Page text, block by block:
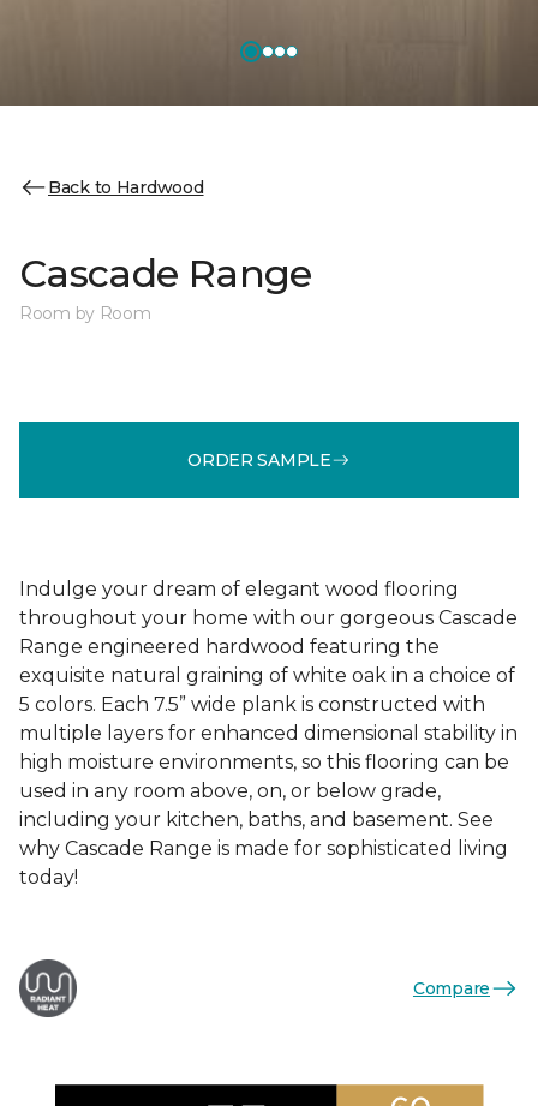
Back to Hardwood
Cascade Range
Room by Room
ORDER SAMPLE
Indulge your dream of elegant wood flooring
throughout your home with our gorgeous Cascade
Range engineered hardwood featuring the
exquisite natural graining of white oak in a choice of
5 colors. Each 7.5” wide plank is constructed with
multiple layers for enhanced dimensional stability in
high moisture environments, so this flooring can be
used in any room above, on, or below grade,
including your kitchen, baths, and basement. See
why Cascade Range is made for sophisticated living
today!
Compare